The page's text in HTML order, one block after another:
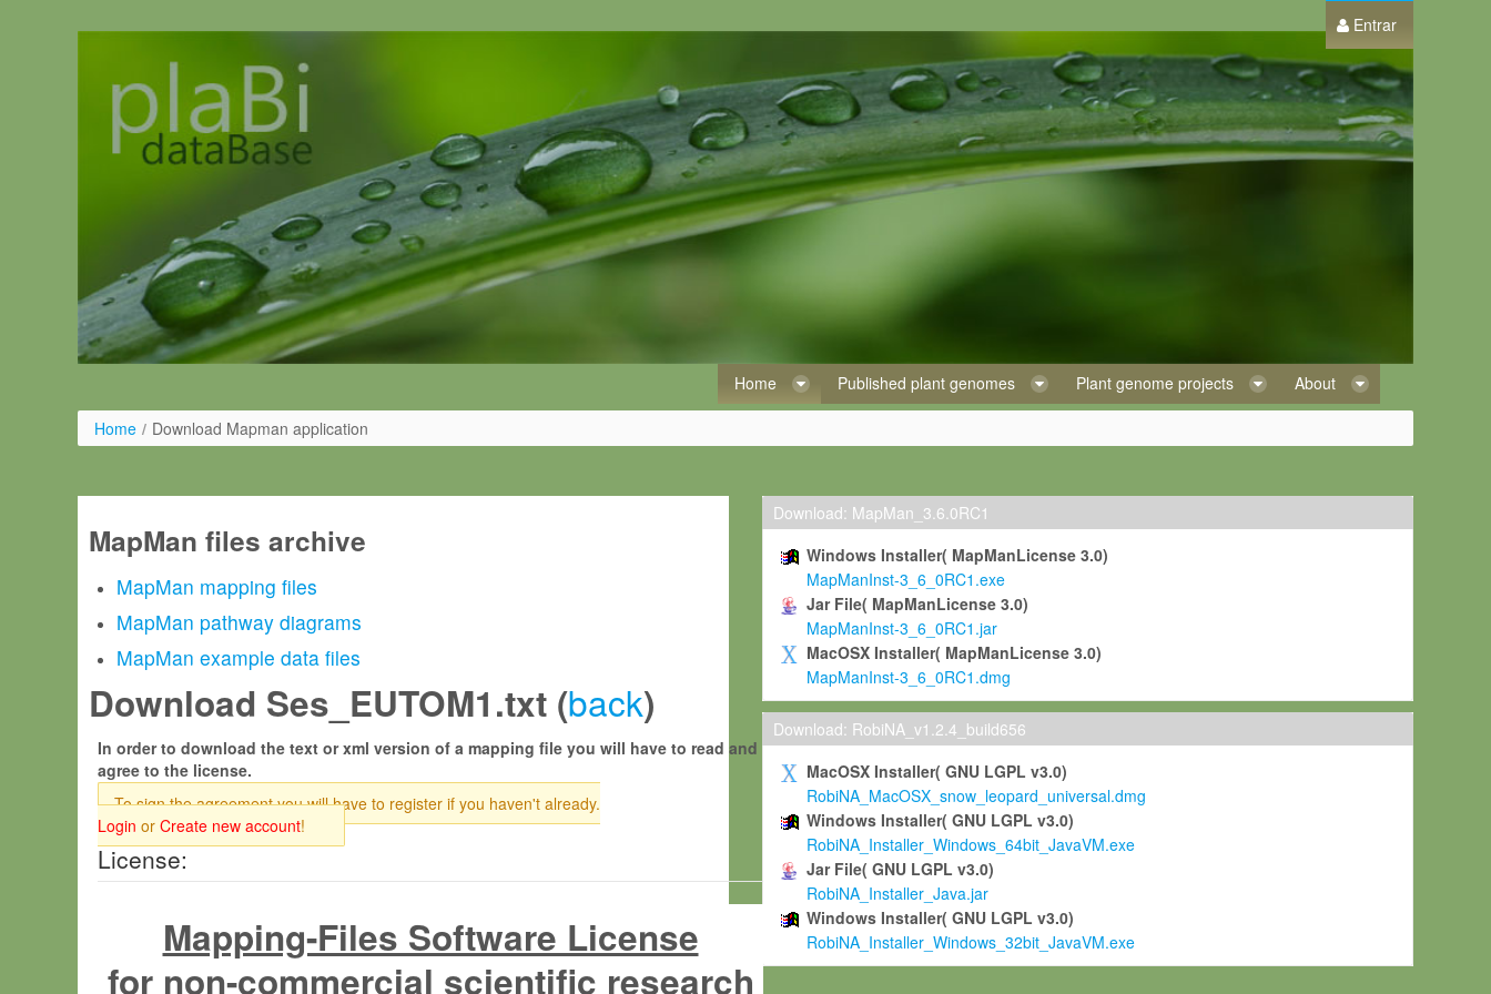
Entrar
Home Published plant genomes Plant genome projects About
Home / Download Mapman application
MapMan files archive
MapMan mapping files
MapMan pathway diagrams
MapMan example data files
Download Ses_EUTOM1.txt (back)
In order to download the text or xml version of a mapping file you will have to read and
agree to the license.
To sign the agreement you will have to register if you haven't already.
Login or Create new account!
License:
Mapping-Files Software License
for non-commercial scientific research
Download: MapMan_3.6.0RC1
Windows Installer( MapManLicense 3.0)
MapManInst-3_6_0RC1.exe
Jar File( MapManLicense 3.0)
MapManInst-3_6_0RC1.jar
MacOSX Installer( MapManLicense 3.0)
MapManInst-3_6_0RC1.dmg
Download: RobiNA_v1.2.4_build656
MacOSX Installer( GNU LGPL v3.0)
RobiNA_MacOSX_snow_leopard_universal.dmg
Windows Installer( GNU LGPL v3.0)
RobiNA_Installer_Windows_64bit_JavaVM.exe
Jar File( GNU LGPL v3.0)
RobiNA_Installer_Java.jar
Windows Installer( GNU LGPL v3.0)
RobiNA_Installer_Windows_32bit_JavaVM.exe